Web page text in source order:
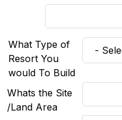
What Type of
Resort You
would To Build
Whats the Site
/Land Area